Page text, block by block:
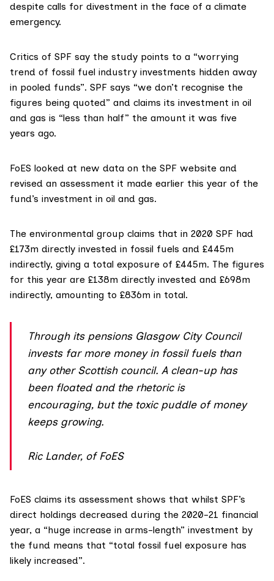
despite calls for divestment in the face of a climate
emergency.
Critics of SPF say the study points to a “worrying
trend of fossil fuel industry investments hidden away
in pooled funds”. SPF says “we don’t recognise the
figures being quoted” and claims its investment in oil
and gas is “less than half” the amount it was five
years ago.
FoES looked at new data on the SPF website and
revised an assessment it made earlier this year of the
fund’s investment in oil and gas.
The environmental group claims that in 2020 SPF had
£173m directly invested in fossil fuels and £445m
indirectly, giving a total exposure of £445m. The figures
for this year are £138m directly invested and £698m
indirectly, amounting to £836m in total.
Through its pensions Glasgow City Council
invests far more money in fossil fuels than
any other Scottish council. A clean-up has
been floated and the rhetoric is
encouraging, but the toxic puddle of money
keeps growing.
Ric Lander, of FoES
FoES claims its assessment shows that whilst SPF’s
direct holdings decreased during the 2020-21 financial
year, a “huge increase in arms-length” investment by
the fund means that “total fossil fuel exposure has
likely increased”.